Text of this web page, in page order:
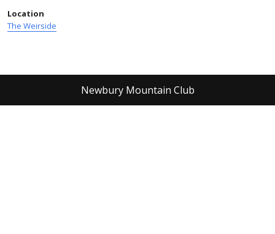
Location
The Weirside
Newbury Mountain Club